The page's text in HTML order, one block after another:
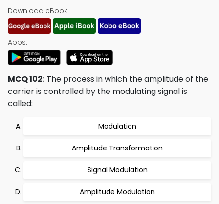
Download eBook:
Apps:
MCQ 102: The process in which the amplitude of the
carrier is controlled by the modulating signal is
called:
Modulation
Amplitude Transformation
Signal Modulation
Amplitude Modulation